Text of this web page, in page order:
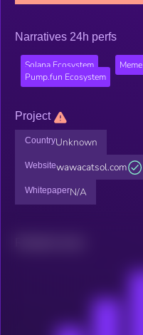
Narratives 24h perfs
Solana Ecosystem Meme
Pump.fun Ecosystem
Project
CountryUnknown
Websitewawacatsol.com
WhitepaperN/A